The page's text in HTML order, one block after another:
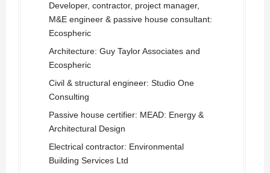
Developer, contractor, project manager,
M&E engineer & passive house consultant:
Ecospheric
Architecture: Guy Taylor Associates and
Ecospheric
Civil & structural engineer: Studio One
Consulting
Passive house certifier: MEAD: Energy &
Architectural Design
Electrical contractor: Environmental
Building Services Ltd